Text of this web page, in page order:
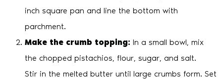
inch square pan and line the bottom with
parchment.
Make the crumb topping: In a small bowl, mix
the chopped pistachios, flour, sugar, and salt.
Stir in the melted butter until large crumbs form. Set